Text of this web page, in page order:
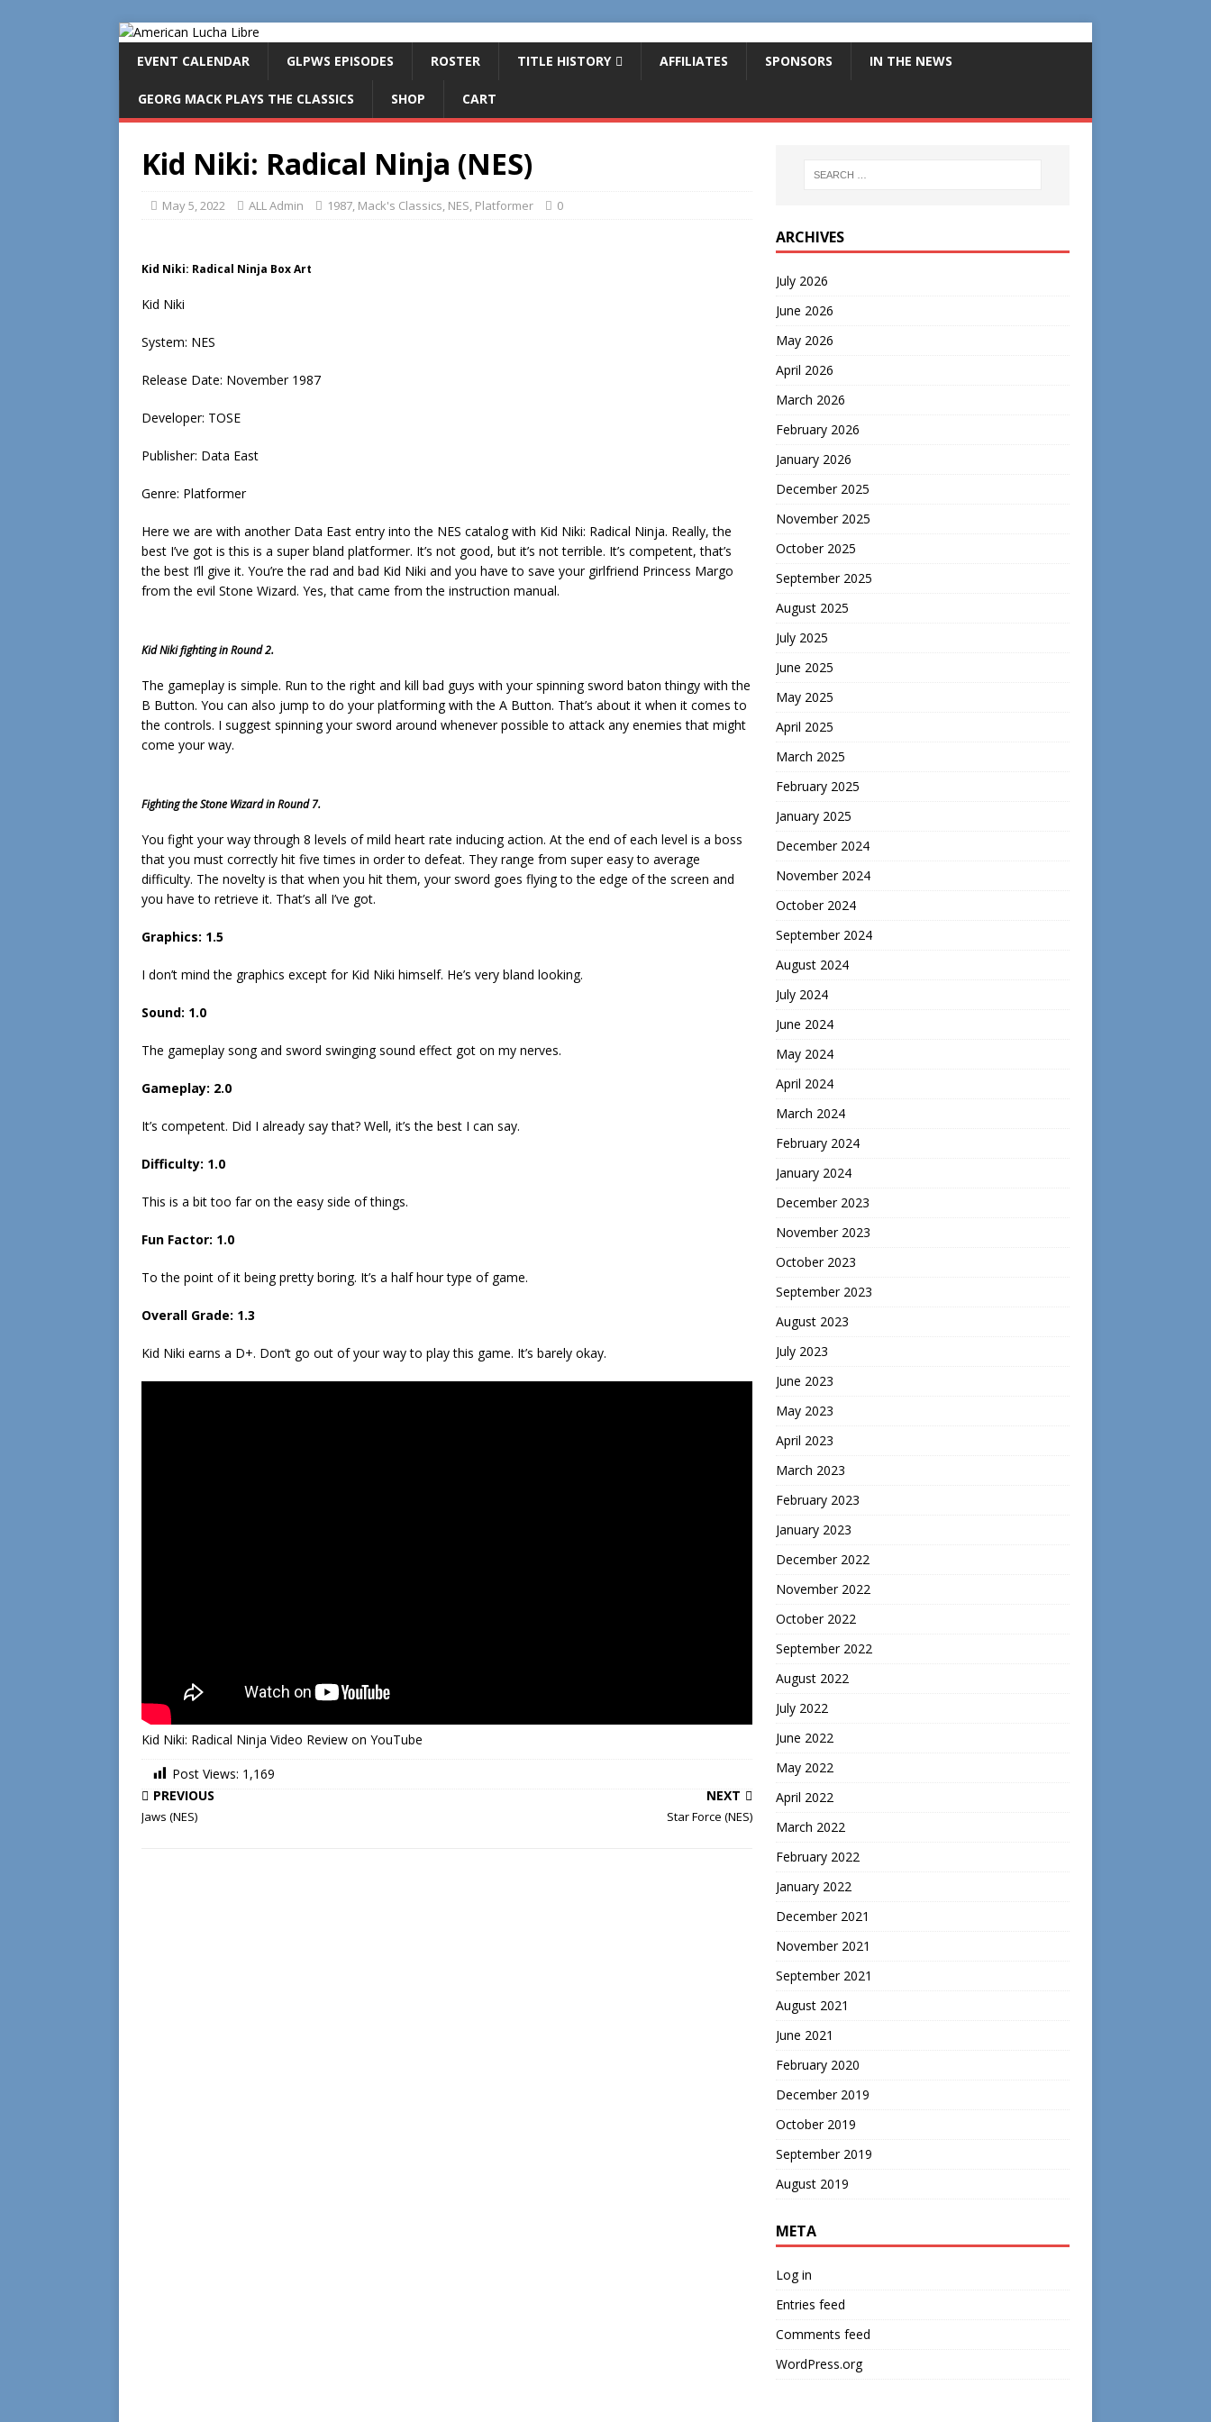
EVENT CALENDAR GLPWS EPISODES ROSTER TITLE HISTORY AFFILIATES SPONSORS IN THE NEWS
GEORG MACK PLAYS THE CLASSICS SHOP CART
Kid Niki: Radical Ninja (NES)
May 5, 2022 ALL Admin 1987, Mack's Classics, NES, Platformer 0
Kid Niki: Radical Ninja Box Art
Kid Niki
System: NES
Release Date: November 1987
Developer: TOSE
Publisher: Data East
Genre: Platformer
Here we are with another Data East entry into the NES catalog with Kid Niki: Radical Ninja. Really, the
best I’ve got is this is a super bland platformer. It’s not good, but it’s not terrible. It’s competent, that’s
the best I’ll give it. You’re the rad and bad Kid Niki and you have to save your girlfriend Princess Margo
from the evil Stone Wizard. Yes, that came from the instruction manual.
Kid Niki fighting in Round 2.
The gameplay is simple. Run to the right and kill bad guys with your spinning sword baton thingy with the
B Button. You can also jump to do your platforming with the A Button. That’s about it when it comes to
the controls. I suggest spinning your sword around whenever possible to attack any enemies that might
come your way.
Fighting the Stone Wizard in Round 7.
You fight your way through 8 levels of mild heart rate inducing action. At the end of each level is a boss
that you must correctly hit five times in order to defeat. They range from super easy to average
difficulty. The novelty is that when you hit them, your sword goes flying to the edge of the screen and
you have to retrieve it. That’s all I’ve got.
Graphics: 1.5
I don’t mind the graphics except for Kid Niki himself. He’s very bland looking.
Sound: 1.0
The gameplay song and sword swinging sound effect got on my nerves.
Gameplay: 2.0
It’s competent. Did I already say that? Well, it’s the best I can say.
Difficulty: 1.0
This is a bit too far on the easy side of things.
Fun Factor: 1.0
To the point of it being pretty boring. It’s a half hour type of game.
Overall Grade: 1.3
Kid Niki earns a D+. Don’t go out of your way to play this game. It’s barely okay.
Kid Niki: Radical Ninja Video Review on YouTube
Post Views: 1,169
PREVIOUS
Jaws (NES)
NEXT
Star Force (NES)
ARCHIVES
July 2026
June 2026
May 2026
April 2026
March 2026
February 2026
January 2026
December 2025
November 2025
October 2025
September 2025
August 2025
July 2025
June 2025
May 2025
April 2025
March 2025
February 2025
January 2025
December 2024
November 2024
October 2024
September 2024
August 2024
July 2024
June 2024
May 2024
April 2024
March 2024
February 2024
January 2024
December 2023
November 2023
October 2023
September 2023
August 2023
July 2023
June 2023
May 2023
April 2023
March 2023
February 2023
January 2023
December 2022
November 2022
October 2022
September 2022
August 2022
July 2022
June 2022
May 2022
April 2022
March 2022
February 2022
January 2022
December 2021
November 2021
September 2021
August 2021
June 2021
February 2020
December 2019
October 2019
September 2019
August 2019
META
Log in
Entries feed
Comments feed
WordPress.org